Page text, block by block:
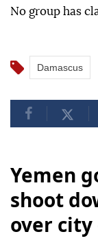
No group has
Damascus
Yemen
shoot
over